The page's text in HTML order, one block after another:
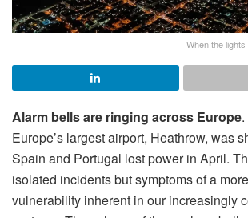
When the lights
Alarm bells are ringing across Europe
Europe’s largest airport, Heathrow, was
Spain and Portugal lost power in April.
isolated incidents but symptoms of a
vulnerability inherent in our increasingly